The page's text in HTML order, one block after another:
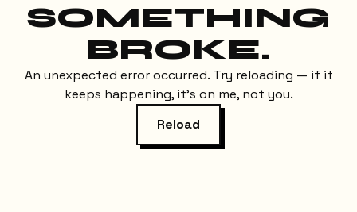
SOMETHING
BROKE.
An unexpected error occurred. Try reloading — if it
keeps happening, it's on me, not you.
Reload